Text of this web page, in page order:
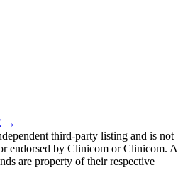
→
third-party listing and is not
endorsed by Clinicom or Clinicom.
are property of their respective